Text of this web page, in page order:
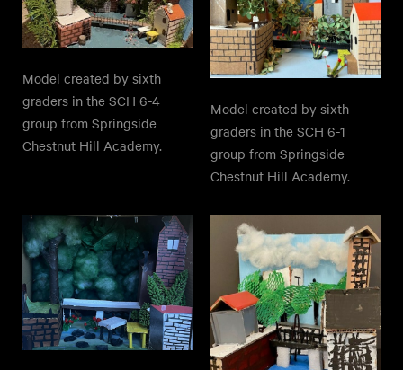
Model created by sixth
graders in the SCH 6-4
group from Springside
Chestnut Hill Academy.
Model created by sixth
graders in the SCH 6-1
group from Springside
Chestnut Hill Academy.